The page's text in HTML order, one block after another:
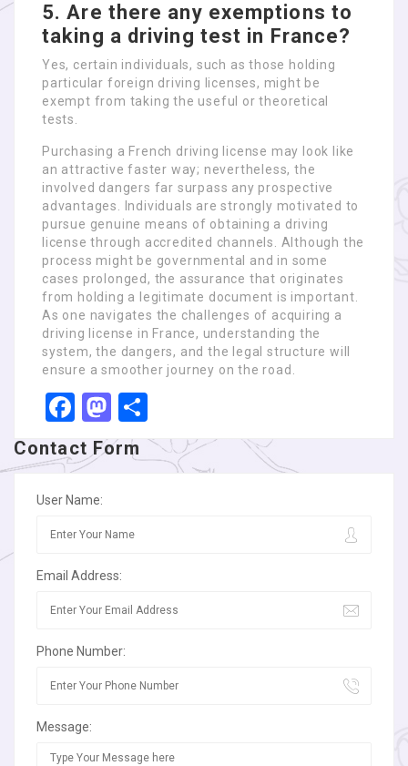
5. Are there any exemptions to
taking a driving test in France?
Yes, certain individuals, such as those holding
particular foreign driving licenses, might be
exempt from taking the useful or theoretical
tests.
Purchasing a French driving license may look like
an attractive faster way; nevertheless, the
involved dangers far surpass any prospective
advantages. Individuals are strongly motivated to
pursue genuine means of obtaining a driving
license through accredited channels. Although the
process might be governmental and in some
cases prolonged, the assurance that originates
from holding a legitimate document is important.
As one navigates the challenges of acquiring a
driving license in France, understanding the
system, the dangers, and the legal structure will
ensure a smoother journey on the road.
Facebook
Mastodon
Contact Form
User Name:
Email Address:
Phone Number:
Message: